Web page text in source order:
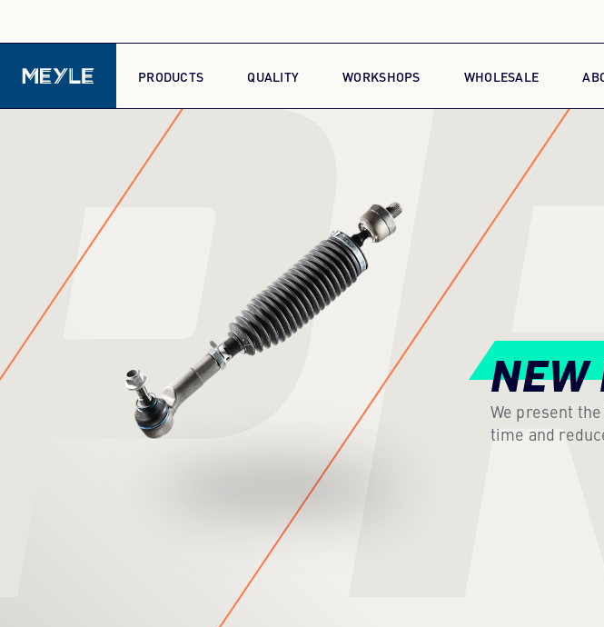
PRODUCTS QUALITY WORKSHOPS WHOLESALE
NEW
We present
time and